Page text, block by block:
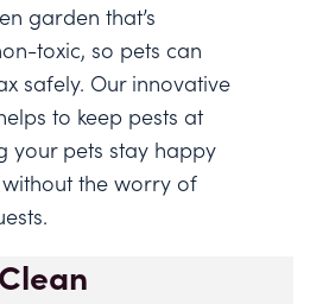
garden that’s
toxic, so pets can
safely. Our innovative
to keep pests at
your pets stay happy
the worry of